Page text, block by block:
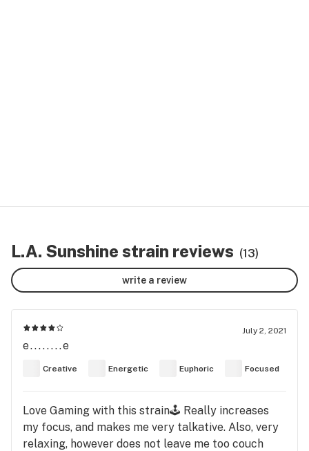
L.A. Sunshine strain reviews (13)
write a review
July 2, 2021
e........e
Creative Energetic Euphoric Focused
Love Gaming with this strain🕹 Really increases
my focus, and makes me very talkative. Also, very
relaxing, however does not leave me too couch